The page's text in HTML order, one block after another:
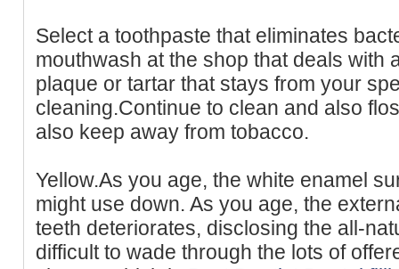
Select a toothpaste that eliminates
mouthwash at the shop that deals with
plaque or tartar that stays from your
cleaning.Continue to clean and also
also keep away from tobacco.
Yellow.As you age, the white enamel
might use down. As you age, the
teeth deteriorates, disclosing the all-
difficult to wade through the lots of